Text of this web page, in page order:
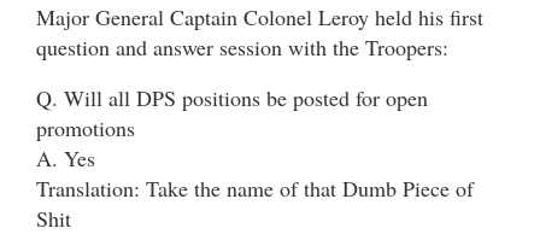
Major General Captain Colonel Leroy held his first
question and answer session with the Troopers:
Q. Will all DPS positions be posted for open
promotions
A. Yes
Translation: Take the name of that Dumb Piece of
Shit